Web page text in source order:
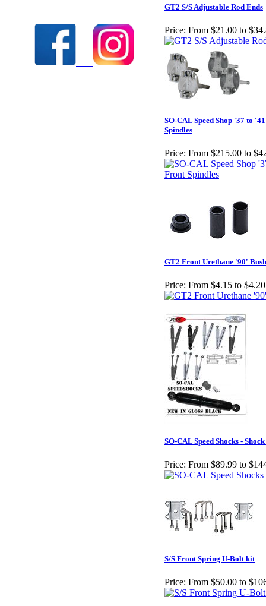
GT2 S/S Adjustable Rod Ends
Price: From $21.00 to
SO-CAL Speed Shop '37 to
Spindles
Price: From $215.00 to
GT2 Front Urethane '90'
Price: From $4.15 to $4.20
SO-CAL Speed Shocks -
Price: From $89.99 to
S/S Front Spring U-Bolt kit
Price: From $50.00 to